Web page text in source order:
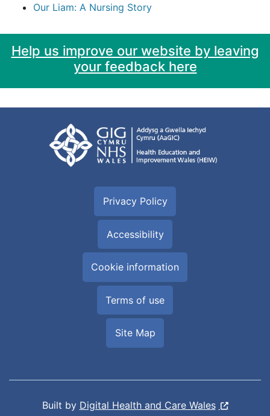
Our Liam: A Nursing Story
Help us improve our website by leaving
your feedback here
Privacy Policy
Accessibility
Cookie information
Terms of use
Site Map
Built by Digital Health and Care Wales